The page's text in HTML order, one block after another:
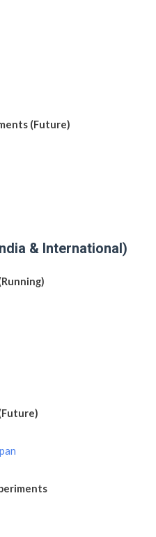
(Future)
& International)